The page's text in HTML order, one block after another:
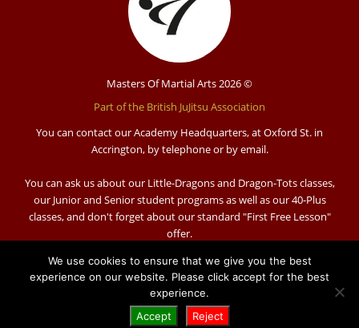
Masters Of Martial Arts 2026 ©
Part of the British JuJitsu Association
You can contact our Academy Headquarters, at Oxford St. in
Accrington, by telephone or by email.
You can ask us about our Little-Dragons and Dragon-Tots classes,
our Junior and Senior student programs as well as our 40-Plus
classes, and don't forget about our standard "First Free Lesson"
offer.
Visit us:
Masters of Martial Arts Academy
Oxford Street
Accrington
We use cookies to ensure that we give you the best
experience on our website. Please click accept for the best
experience.
Accept
Reject